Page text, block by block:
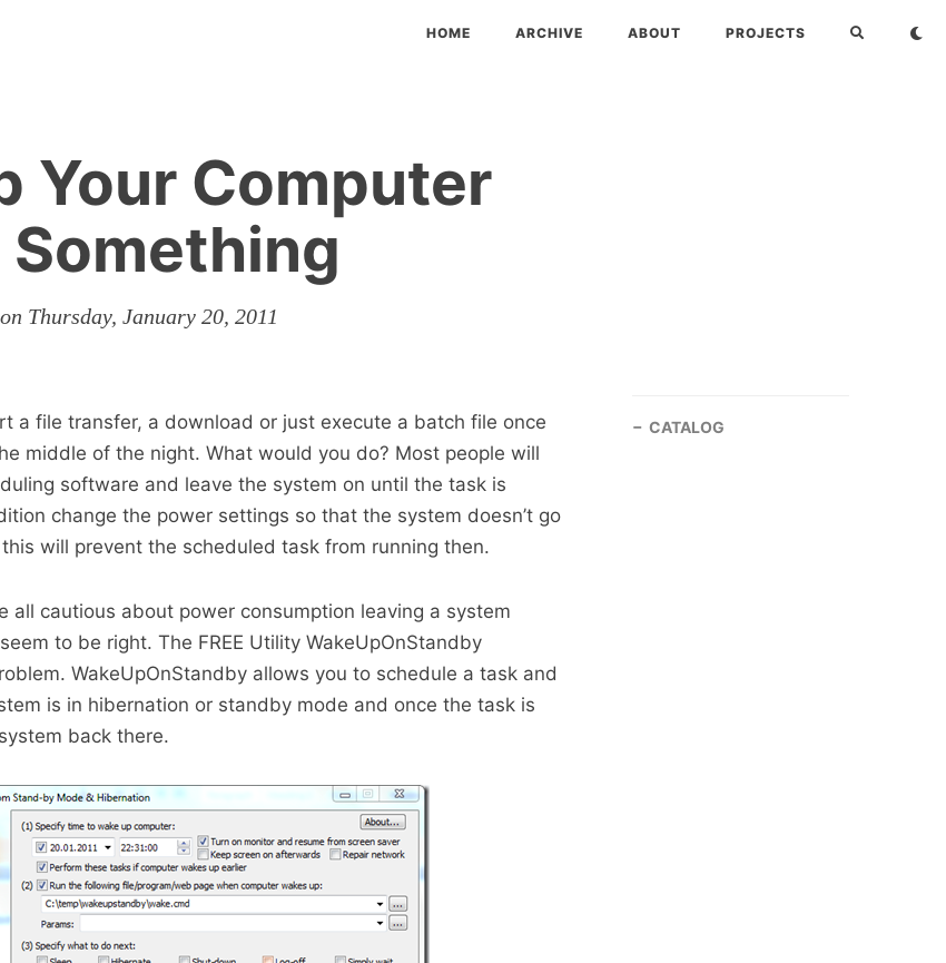
HOME ARCHIVE ABOUT PROJECTS
Your Computer
Something
Thursday, January 20, 2011
a file transfer, a download or just execute a batch file once
middle of the night. What would you do? Most people will
software and leave the system on until the task is
change the power settings so that the system doesn’t go
will prevent the scheduled task from running then.
all cautious about power consumption leaving a system
to be right. The FREE Utility WakeUpOnStandby
WakeUpOnStandby allows you to schedule a task and
is in hibernation or standby mode and once the task is
back there.
CATALOG